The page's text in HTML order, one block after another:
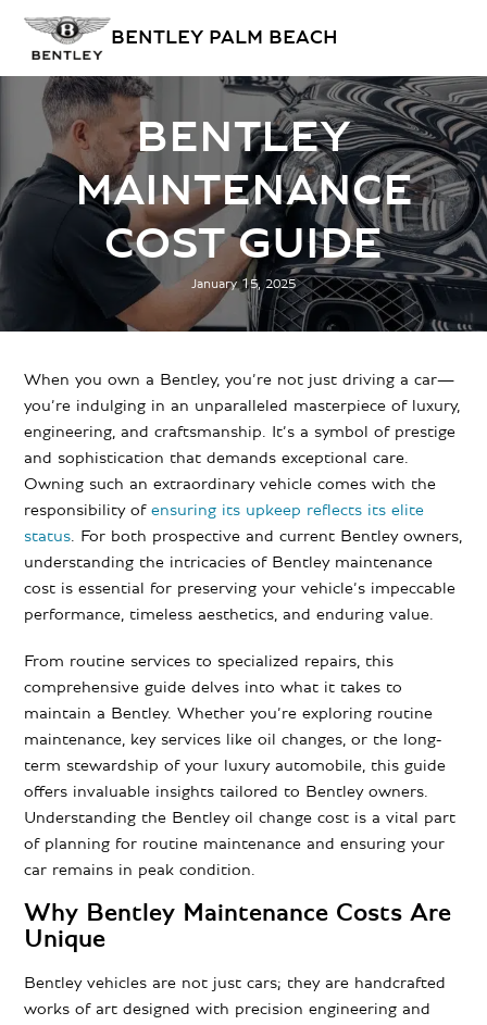
BENTLEY PALM BEACH
BENTLEY
MAINTENANCE
COST GUIDE
January 15, 2025
When you own a Bentley, you’re not just driving a car—
you’re indulging in an unparalleled masterpiece of luxury,
engineering, and craftsmanship. It’s a symbol of prestige
and sophistication that demands exceptional care.
Owning such an extraordinary vehicle comes with the
responsibility ofensuring its upkeep reflects its elite
status . For both prospective and current Bentley owners,
understanding the intricacies of Bentley maintenance
cost is essential for preserving your vehicle’s impeccable
performance, timeless aesthetics, and enduring value.
From routine services to specialized repairs, this
comprehensive guide delves into what it takes to
maintain a Bentley. Whether you’re exploring routine
maintenance, key services like oil changes, or the long-
term stewardship of your luxury automobile, this guide
offers invaluable insights tailored to Bentley owners.
Understanding the Bentley oil change cost is a vital part
of planning for routine maintenance and ensuring your
car remains in peak condition.
Why Bentley Maintenance Costs Are
Unique
Bentley vehicles are not just cars; they are handcrafted
works of art designed with precision engineering and